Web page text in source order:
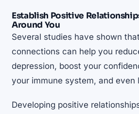
Establish Positive
Around You
Several studies have shown
connections can help you
depression, boost your
your immune system, and even
Developing positive